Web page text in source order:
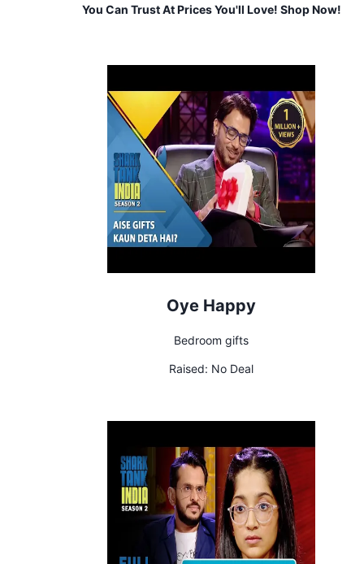
You Can Trust At Prices You'll Love! Shop Now!
Oye Happy
Bedroom gifts
Raised: No Deal